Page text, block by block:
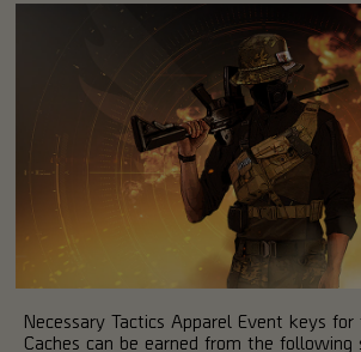
Necessary Tactics Apparel Event keys for
Caches can be earned from the following